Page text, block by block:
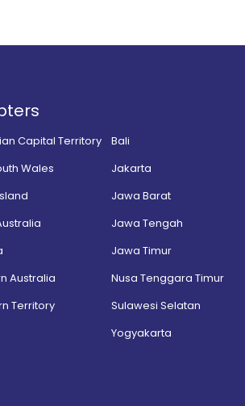
Capital Territory
Wales
Australia
Territory
Bali
Jakarta
Jawa Barat
Jawa Tengah
Jawa Timur
Nusa Tenggara Timur
Sulawesi Selatan
Yogyakarta